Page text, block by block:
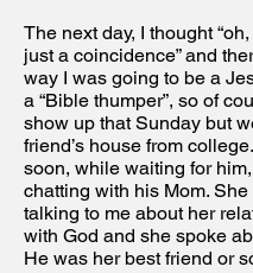
The next day, I thought
just a coincidence” and
way I was going to be a
a “Bible thumper”, so of
show up that Sunday but
friend’s house from
soon, while waiting for
chatting with his Mom. She
talking to me about her
with God and she spoke
He was her best friend or